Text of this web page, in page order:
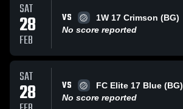
SAT
28
FEB
VS
1W 17 Crimson (BG)
No score reported
SAT
28 VS
FC Elite 17 Blue (BG)
No score reported